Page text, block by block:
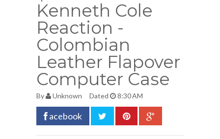
Kenneth Cole
Reaction -
Colombian
Leather Flapover
Computer Case
By Unknown Dated 8:30 AM
acebook